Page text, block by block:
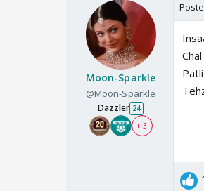
Moon-Sparkle
@Moon-Sparkle
Dazzler 24
+ 3